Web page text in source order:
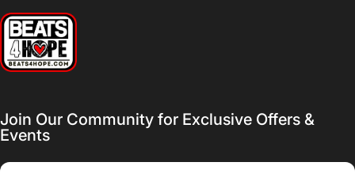
Beats 4 Hope
Join Our Community for Exclusive Offers &
Events